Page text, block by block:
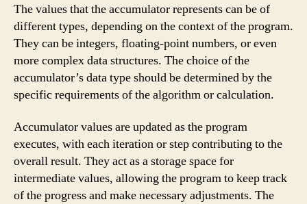
The values that the accumulator represents can be of
different types, depending on the context of the program.
They can be integers, floating-point numbers, or even
more complex data structures. The choice of the
accumulator’s data type should be determined by the
specific requirements of the algorithm or calculation.
Accumulator values are updated as the program
executes, with each iteration or step contributing to the
overall result. They act as a storage space for
intermediate values, allowing the program to keep track
of the progress and make necessary adjustments. The